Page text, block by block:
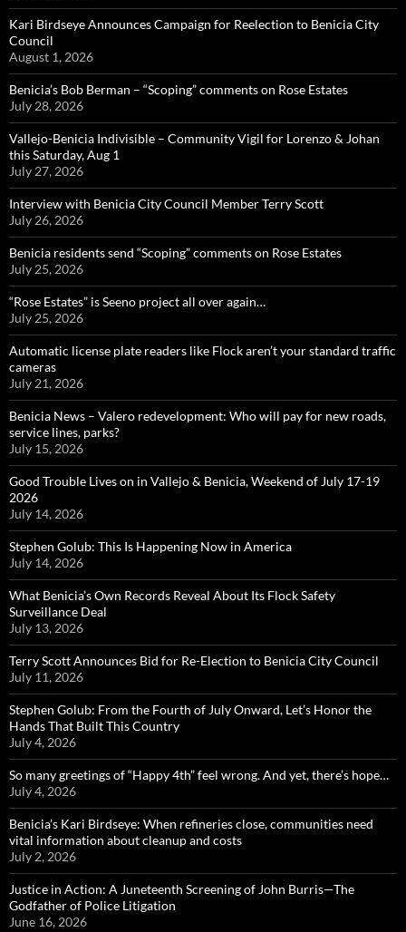
Kari Birdseye Announces Campaign for Reelection to Benicia City
Council
August 1, 2026
Benicia’s Bob Berman – “Scoping” comments on Rose Estates
July 28, 2026
Vallejo-Benicia Indivisible – Community Vigil for Lorenzo & Johan
this Saturday, Aug 1
July 27, 2026
Interview with Benicia City Council Member Terry Scott
July 26, 2026
Benicia residents send “Scoping” comments on Rose Estates
July 25, 2026
“Rose Estates” is Seeno project all over again…
July 25, 2026
Automatic license plate readers like Flock aren’t your standard traffic
cameras
July 21, 2026
Benicia News – Valero redevelopment: Who will pay for new roads,
service lines, parks?
July 15, 2026
Good Trouble Lives on in Vallejo & Benicia, Weekend of July 17-19
2026
July 14, 2026
Stephen Golub: This Is Happening Now in America
July 14, 2026
What Benicia’s Own Records Reveal About Its Flock Safety
Surveillance Deal
July 13, 2026
Terry Scott Announces Bid for Re-Election to Benicia City Council
July 11, 2026
Stephen Golub: From the Fourth of July Onward, Let’s Honor the
Hands That Built This Country
July 4, 2026
So many greetings of “Happy 4th” feel wrong. And yet, there’s hope…
July 4, 2026
Benicia’s Kari Birdseye: When refineries close, communities need
vital information about cleanup and costs
July 2, 2026
Justice in Action: A Juneteenth Screening of John Burris—The
Godfather of Police Litigation
June 16, 2026